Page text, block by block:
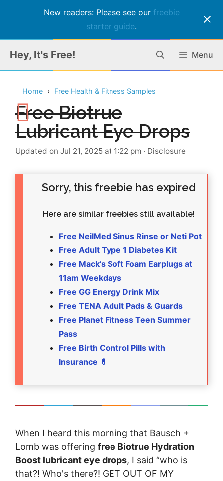
New readers: Please see our freebie
starter guide.
content
Hey, It's Free! Menu
Home Free Health & Fitness Samples
Free Biotrue
Lubricant Eye Drops
Updated on Jul 21, 2025 at 1:22 pm · Disclosure
Sorry, this freebie has expired
Here are similar freebies still available!
Free NeilMed Sinus Rinse or Neti Pot
Free Adult Type 1 Diabetes Kit
Free Mack’s Soft Foam Earplugs at
11am Weekdays
Free GG Energy Drink Mix
Free TENA Adult Pads & Guards
Free Planet Fitness Teen Summer
Pass
Free Birth Control Pills with
Insurance 💊
When I heard this morning that Bausch +
Lomb was offering free Biotrue Hydration
Boost lubricant eye drops, I said “who is
that?! Who's there?! GET OUT OF MY